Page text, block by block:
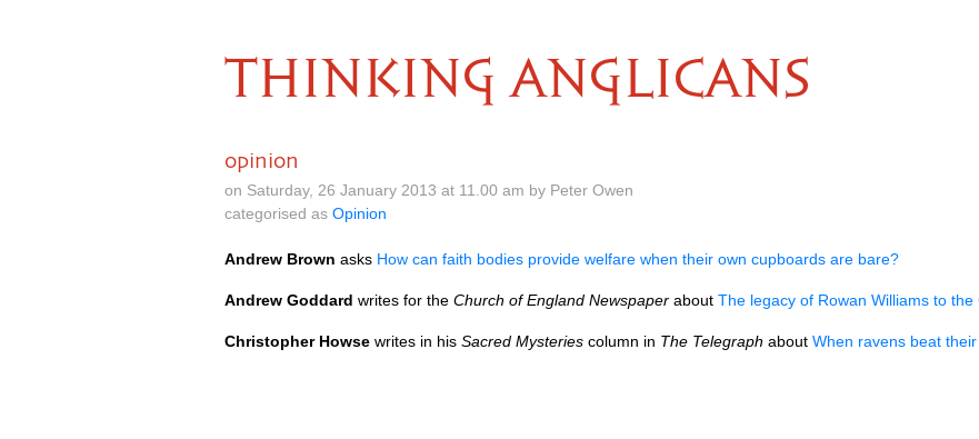
THINKING ANGLICANS
opinion
on Saturday, 26 January 2013 at 11.00 am by Peter Owen
categorised as Opinion
Andrew Brown asks How can faith bodies provide welfare when their own cupboards are bare?
Andrew Goddard writes for the Church of England Newspaper about The legacy of Rowan Williams to the
Christopher Howse writes in his Sacred Mysteries column in The Telegraph about When ravens beat